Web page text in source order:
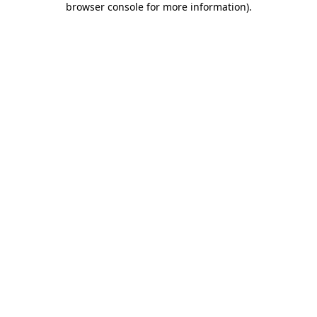
browser console for more information).